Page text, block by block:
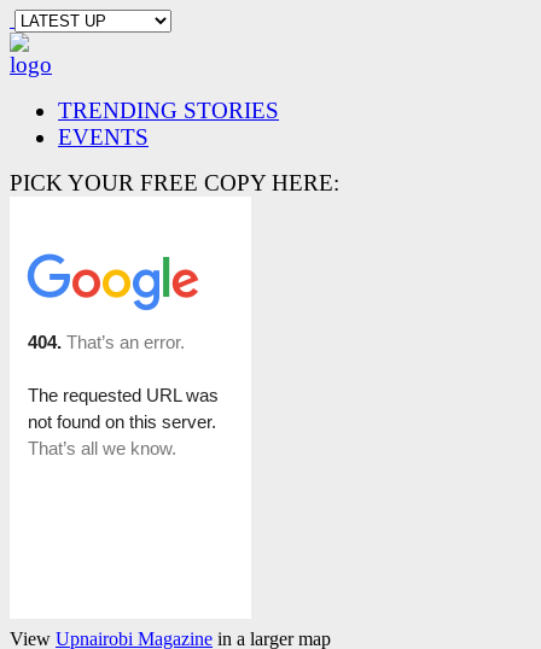
TRENDING STORIES
EVENTS
PICK YOUR FREE COPY HERE:
View Upnairobi Magazine in a larger map